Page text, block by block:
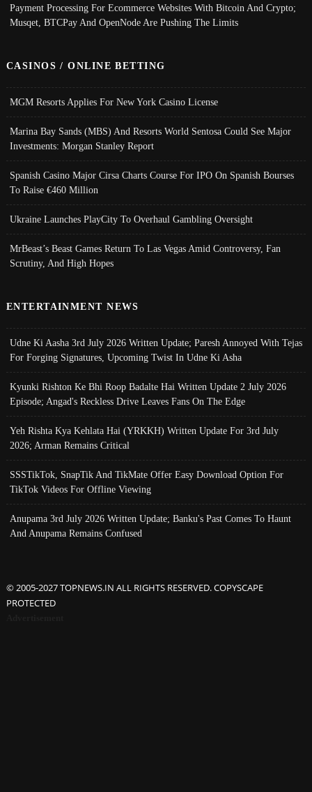
Payment Processing For Ecommerce Websites With Bitcoin And Crypto;
Musqet, BTCPay And OpenNode Are Pushing The Limits
CASINOS / ONLINE BETTING
MGM Resorts Applies For New York Casino License
Marina Bay Sands (MBS) And Resorts World Sentosa Could See Major
Investments: Morgan Stanley Report
Spanish Casino Major Cirsa Charts Course For IPO On Spanish Bourses
To Raise €460 Million
Ukraine Launches PlayCity To Overhaul Gambling Oversight
MrBeast’s Beast Games Return To Las Vegas Amid Controversy, Fan
Scrutiny, And High Hopes
ENTERTAINMENT NEWS
Udne Ki Aasha 3rd July 2026 Written Update; Paresh Annoyed With Tejas
For Forging Signatures, Upcoming Twist In Udne Ki Asha
Kyunki Rishton Ke Bhi Roop Badalte Hai Written Update 2 July 2026
Episode; Angad's Reckless Drive Leaves Fans On The Edge
Yeh Rishta Kya Kehlata Hai (YRKKH) Written Update For 3rd July
2026; Arman Remains Critical
SSSTikTok, SnapTik And TikMate Offer Easy Download Option For
TikTok Videos For Offline Viewing
Anupama 3rd July 2026 Written Update; Banku's Past Comes To Haunt
And Anupama Remains Confused
© 2005-2027 TOPNEWS.IN ALL RIGHTS RESERVED. COPYSCAPE
PROTECTED